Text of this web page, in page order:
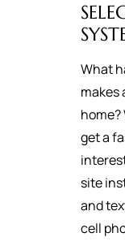
What
makes
get a
site
and
cell